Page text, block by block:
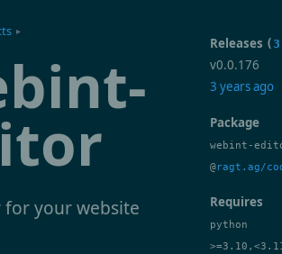
▸
your website
Releases ( 3
v0.0.176
3 years ago
Package
webint-
@ragt.ag/
Requires
python